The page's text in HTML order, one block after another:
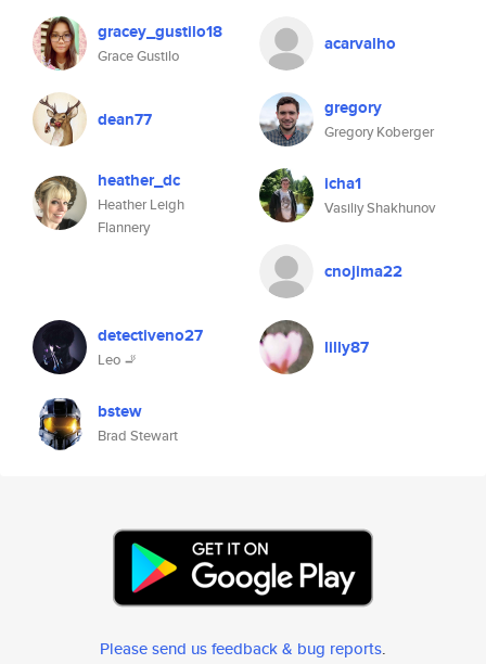
gracey_gustilo18
Grace Gustilo
acarvalho
dean77 gregory
Gregory Koberger
heather_dc
Heather Leigh
Flannery
icha1
Vasiliy Shakhunov
cnojima22
detectiveno27
Leo 🚬
lilly87
bstew
Brad Stewart
Please send us feedback & bug reports.